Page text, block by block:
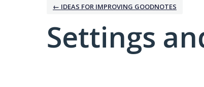
← IDEAS FOR IMPROVING GOODNOTES
Settings